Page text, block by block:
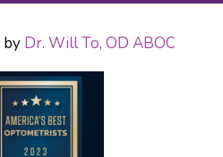
by Dr. Will To, OD ABOC